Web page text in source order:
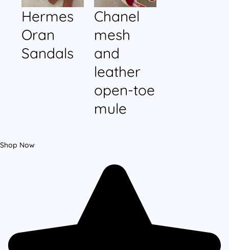
Hermes
Oran
Sandals
Chanel
mesh
and
leather
open-toe
mule
Shop Now